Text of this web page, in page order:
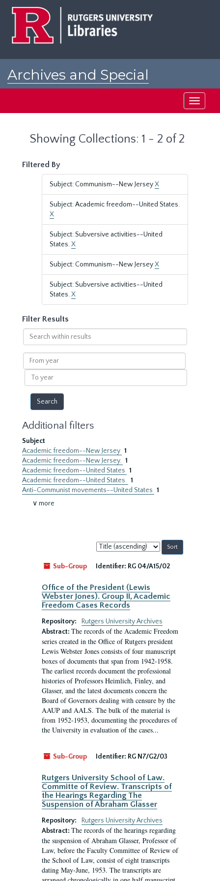
Archives and Special
Toggle
Showing Collections: 1 - 2 of 2
Filtered By
Subject: Communism--New JerseyX
Subject: Academic freedom--United States.
X
Subject: Subversive activities--United
States.X
Subject: Communism--New JerseyX
Subject: Subversive activities--United
States.X
Filter Results
Search
within
results
From
year
To
year
Additional filters
Subject
Academic freedom--New Jersey 1
Academic freedom--New Jersey. 1
Academic freedom--United States 1
Academic freedom--United States. 1
Anti-Communist movements--United States 1
∨ more
Sort
by:
Sub-Group
Identifier: RG 04/A15/02
Office of the President (Lewis
Webster Jones). Group II, Academic
Freedom Cases Records
Repository:
Rutgers University Archives
Abstract: The records of the Academic Freedom
series created in the Office of Rutgers president
Lewis Webster Jones consists of four manuscript
boxes of documents that span from 1942-1958.
The earliest records document the professional
histories of Professors Heimlich, Finley, and
Glasser, and the latest documents concern the
Board of Governors dealing with censure by the
AAUP and AALS. The bulk of the material is
from 1952-1953, documenting the procedures of
the University in evaluation of the cases...
Sub-Group Identifier: RG N7/G2/03
Rutgers University School of Law.
Committe of Review. Transcripts of
the Hearings Regarding The
Suspension of Abraham Glasser
Repository:
Rutgers University Archives
Abstract: The records of the hearings regarding
the suspension of Abraham Glasser, Professor of
Law, before the Faculty Committee of Review of
the School of Law, consist of eight transcripts
dating May-June, 1953. The transcripts are